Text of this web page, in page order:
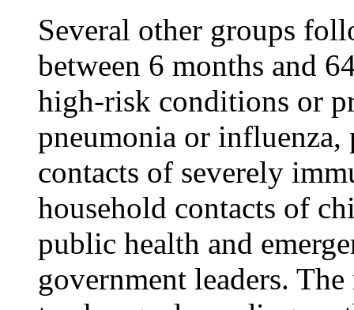
Several other groups
between 6 months and
high-risk conditions or
pneumonia or influenza,
contacts of severely
household contacts of
public health and
government leaders.